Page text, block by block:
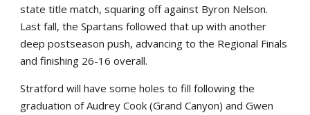
state title match, squaring off against Byron Nelson.
Last fall, the Spartans followed that up with another
deep postseason push, advancing to the Regional Finals
and finishing 26-16 overall.
Stratford will have some holes to fill following the
graduation of Audrey Cook (Grand Canyon) and Gwen